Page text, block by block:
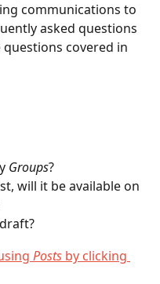
communications to
asked questions
covered in
Groups?
will it be available on
Posts by clicking